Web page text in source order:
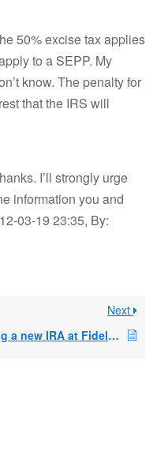
50% excise tax applies
to a SEPP. My
know. The penalty for
that the IRS will
I’ll strongly urge
information you and
03-19 23:35, By:
Next
Opening a new IRA at Fidelity for SEPP